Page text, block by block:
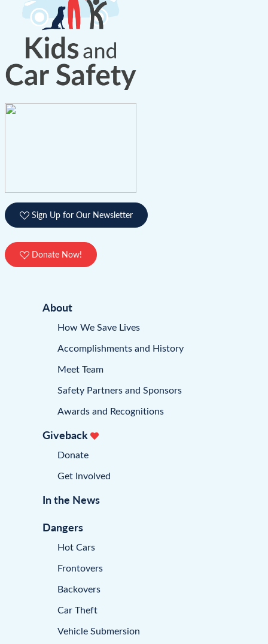
Sign Up for Our Newsletter
Donate Now!
About
How We Save Lives
Accomplishments and History
Meet Team
Safety Partners and Sponsors
Awards and Recognitions
Giveback
Donate
Get Involved
In the News
Dangers
Hot Cars
Frontovers
Backovers
Car Theft
Vehicle Submersion